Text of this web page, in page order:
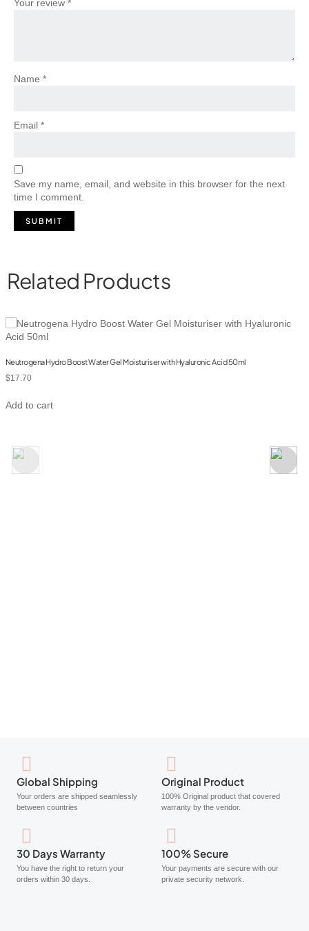
Your review *
Name *
Email *
Save my name, email, and website in this browser for the next
time I comment.
Related Products
Global Shipping
Your orders are shipped seamlessly
between countries
Original Product
100% Original product that covered
warranty by the vendor.
30 Days Warranty
You have the right to return your
orders within 30 days.
100% Secure
Your payments are secure with our
private security network.